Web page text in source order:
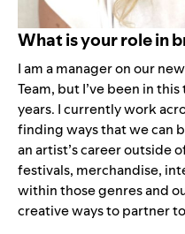
What is your role in
I am a manager on our
Team, but I’ve been in
years. I currently work
finding ways that we can
an artist’s career outside
festivals, merchandise,
within those genres and
creative ways to partner